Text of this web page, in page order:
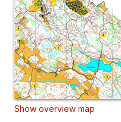
Show overview map